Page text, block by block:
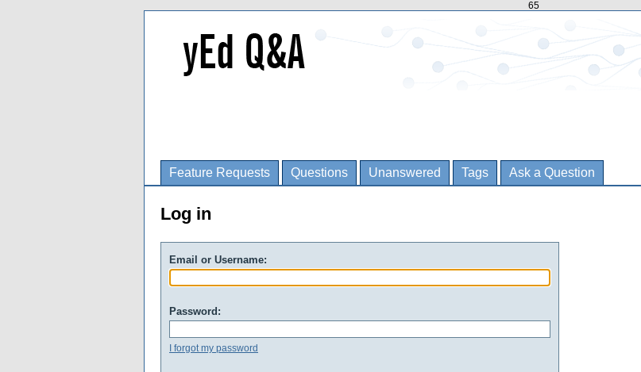
65
Feature Requests Questions Unanswered Tags Ask a Question
Log in
Email or Username:
Password:
I forgot my password